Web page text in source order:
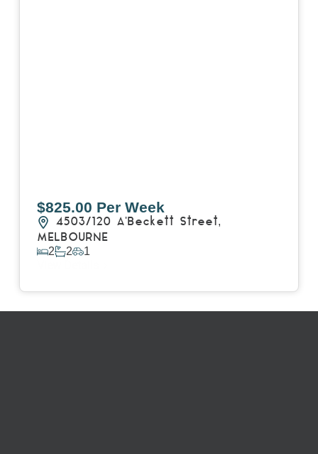
$825.00 Per Week
4503/120 A'Beckett Street,
MELBOURNE
2 2 1